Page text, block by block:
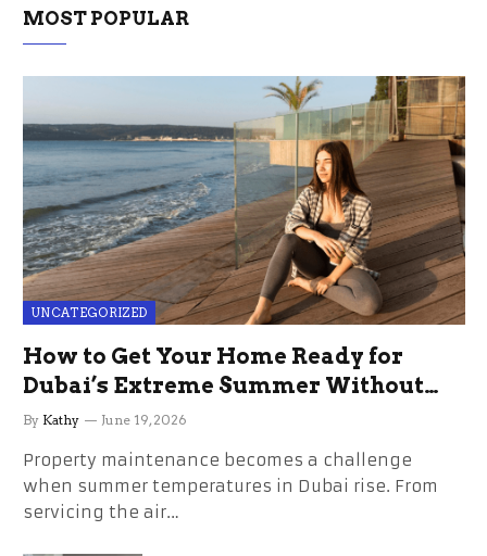
MOST POPULAR
UNCATEGORIZED
How to Get Your Home Ready for
Dubai’s Extreme Summer Without
the Stress
By Kathy June 19, 2026
Property maintenance becomes a challenge
when summer temperatures in Dubai rise. From
servicing the air…